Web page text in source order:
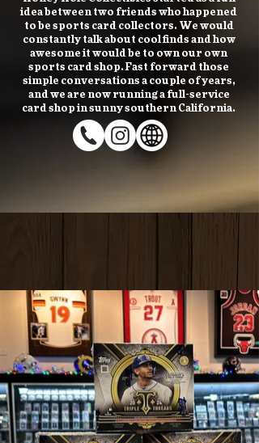
idea between two friends who happened
to be sports card collectors. We would
constantly talk about cool finds and how
awesome it would be to own our own
sports card shop. Fast forward those
simple conversations a couple of years,
and we are now running a full-service
card shop in sunny southern California.